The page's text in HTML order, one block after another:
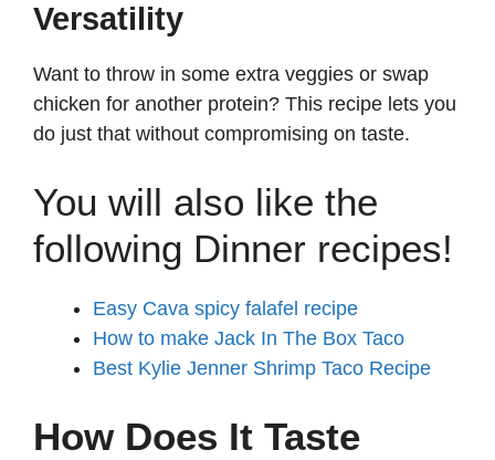
Versatility
Want to throw in some extra veggies or swap
chicken for another protein? This recipe lets you
do just that without compromising on taste.
You will also like the
following Dinner recipes!
Easy Cava spicy falafel recipe
How to make Jack In The Box Taco
Best Kylie Jenner Shrimp Taco Recipe
How Does It Taste